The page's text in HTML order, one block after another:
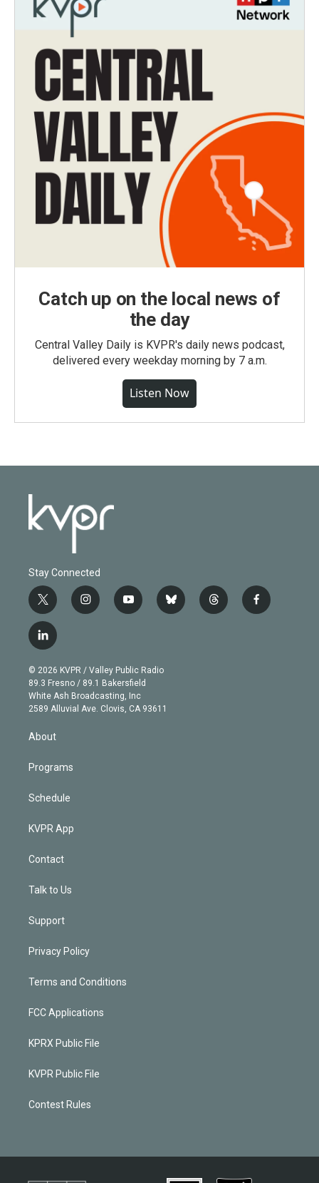
Catch up on the local news of
the day
Central Valley Daily is KVPR's daily news podcast,
delivered every weekday morning by 7 a.m.
Listen Now
Stay Connected
t
w
i
t
e
r
i
n
g
r
a
m
y
o
b
e
b
l
t
h
f
a
l
i
n
k
e
d
© 2026 KVPR / Valley Public Radio
89.3 Fresno / 89.1 Bakersfield
White Ash Broadcasting, Inc
2589 Alluvial Ave. Clovis, CA 93611
About
Programs
Schedule
KVPR App
Contact
Talk to Us
Support
Privacy Policy
Terms and Conditions
FCC Applications
KPRX Public File
KVPR Public File
Contest Rules